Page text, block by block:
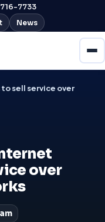
7733
News
sell service over
over